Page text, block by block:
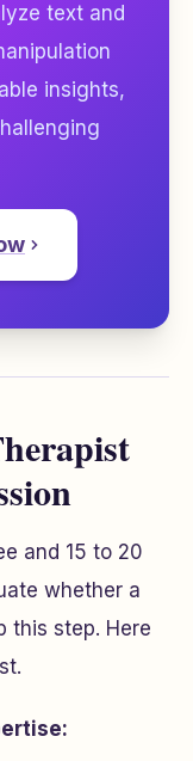
text and
insights,
and 15 to 20
whether a
this step. Here